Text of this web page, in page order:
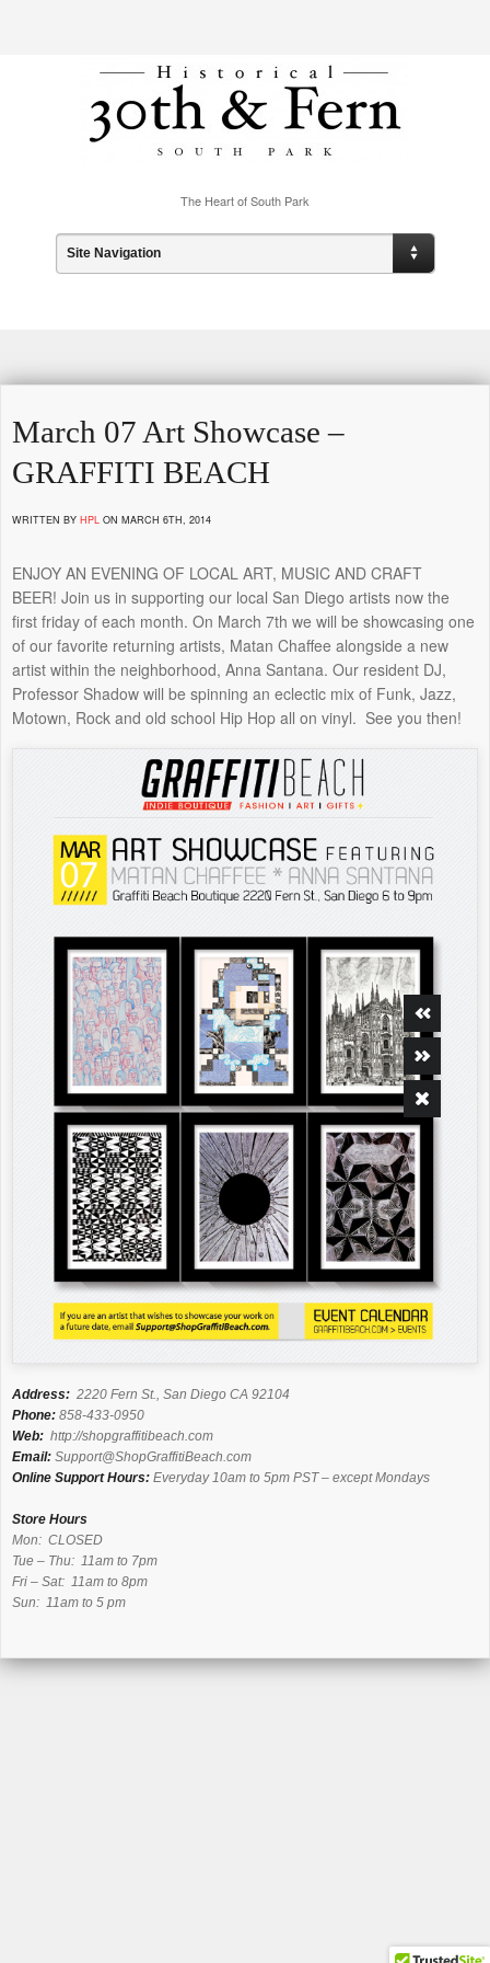
The Heart of South Park
Site Navigation
March 07 Art Showcase –
GRAFFITI BEACH
WRITTEN BY HPL ON MARCH 6TH, 2014
ENJOY AN EVENING OF LOCAL ART, MUSIC AND CRAFT
BEER! Join us in supporting our local San Diego artists now the
first friday of each month. On March 7th we will be showcasing one
of our favorite returning artists, Matan Chaffee alongside a new
artist within the neighborhood, Anna Santana. Our resident DJ,
Professor Shadow will be spinning an eclectic mix of Funk, Jazz,
Motown, Rock and old school Hip Hop all on vinyl. See you then!
Address: 2220 Fern St., San Diego CA 92104
Phone: 858-433-0950
Web: http://shopgraffitibeach.com
Email: Support@ShopGraffitiBeach.com
Online Support Hours: Everyday 10am to 5pm PST – except Mondays
Store Hours
Mon: CLOSED
Tue – Thu: 11am to 7pm
Fri – Sat: 11am to 8pm
Sun: 11am to 5 pm